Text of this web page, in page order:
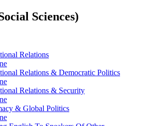
Sciences)
Relations
Relations & Democratic Politics
Relations & Security
& Global Politics